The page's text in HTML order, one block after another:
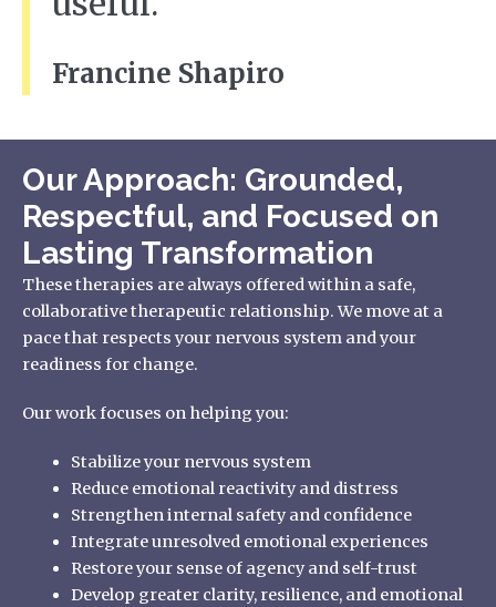
Francine Shapiro
Our Approach: Grounded,
Respectful, and Focused on
Lasting Transformation
These therapies are always offered within a safe,
collaborative therapeutic relationship. We move at a
pace that respects your nervous system and your
readiness for change.
Our work focuses on helping you:
Stabilize your nervous system
Reduce emotional reactivity and distress
Strengthen internal safety and confidence
Integrate unresolved emotional experiences
Restore your sense of agency and self-trust
Develop greater clarity, resilience, and emotional